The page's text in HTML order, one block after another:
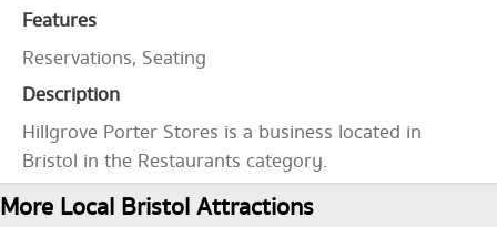
Features
Reservations, Seating
Description
Hillgrove Porter Stores is a business located in
Bristol in the Restaurants category.
More Local Bristol Attractions